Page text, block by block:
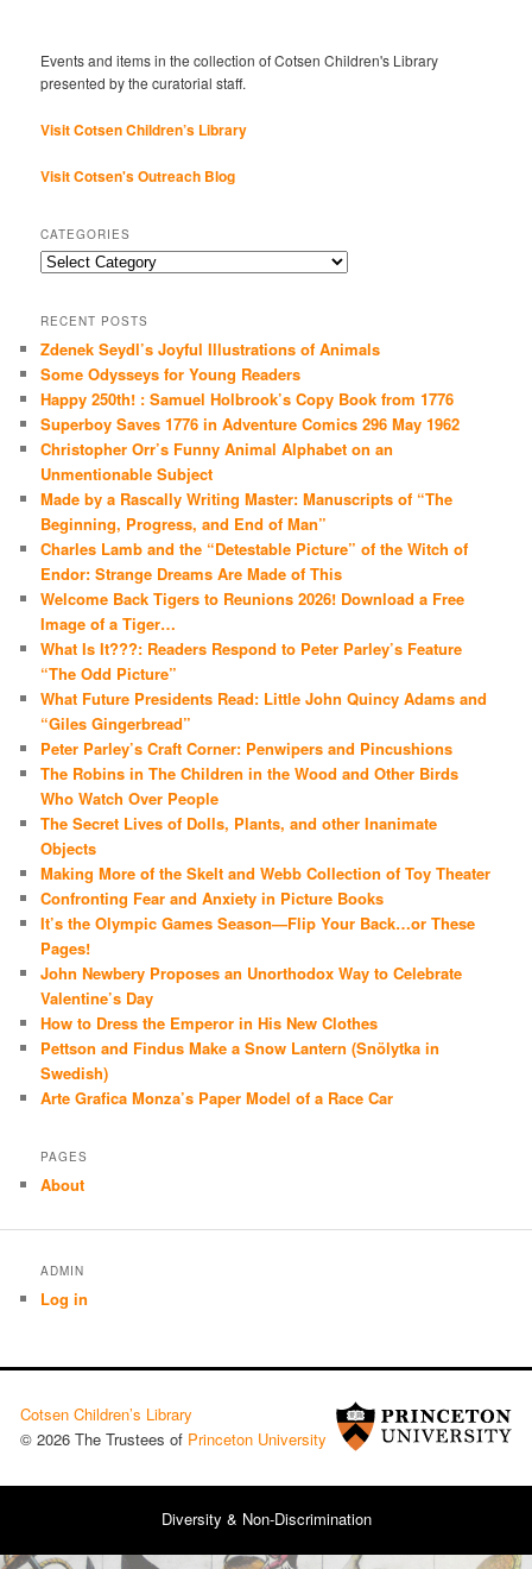
Events and items in the collection of Cotsen Children's Library
presented by the curatorial staff.
Visit Cotsen Children’s Library
Visit Cotsen's Outreach Blog
CATEGORIES
Categories
RECENT POSTS
Zdenek Seydl’s Joyful Illustrations of Animals
Some Odysseys for Young Readers
Happy 250th! : Samuel Holbrook’s Copy Book from 1776
Superboy Saves 1776 in Adventure Comics 296 May 1962
Christopher Orr’s Funny Animal Alphabet on an
Unmentionable Subject
Made by a Rascally Writing Master: Manuscripts of “The
Beginning, Progress, and End of Man”
Charles Lamb and the “Detestable Picture” of the Witch of
Endor: Strange Dreams Are Made of This
Welcome Back Tigers to Reunions 2026! Download a Free
Image of a Tiger…
What Is It???: Readers Respond to Peter Parley’s Feature
“The Odd Picture”
What Future Presidents Read: Little John Quincy Adams and
“Giles Gingerbread”
Peter Parley’s Craft Corner: Penwipers and Pincushions
The Robins in The Children in the Wood and Other Birds
Who Watch Over People
The Secret Lives of Dolls, Plants, and other Inanimate
Objects
Making More of the Skelt and Webb Collection of Toy Theater
Confronting Fear and Anxiety in Picture Books
It’s the Olympic Games Season—Flip Your Back…or These
Pages!
John Newbery Proposes an Unorthodox Way to Celebrate
Valentine’s Day
How to Dress the Emperor in His New Clothes
Pettson and Findus Make a Snow Lantern (Snölytka in
Swedish)
Arte Grafica Monza’s Paper Model of a Race Car
PAGES
About
ADMIN
Log in
Cotsen Children’s Library
© 2026 The Trustees of Princeton University
Diversity & Non-Discrimination